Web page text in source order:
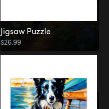
Jigsaw Puzzle
$26.99